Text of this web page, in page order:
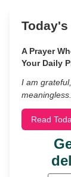
A Prayer
Your Daily
I am
meaningless.
Read